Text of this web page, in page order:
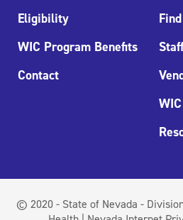
Eligibility
WIC Program Benefits
Contact
Staff
© 2020 - State of Nevada -